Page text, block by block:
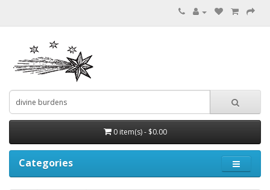
0 item(s) - $0.00
Categories